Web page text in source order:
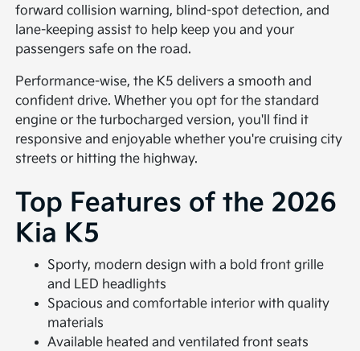
forward collision warning, blind-spot detection, and
lane-keeping assist to help keep you and your
passengers safe on the road.
Performance-wise, the K5 delivers a smooth and
confident drive. Whether you opt for the standard
engine or the turbocharged version, you'll find it
responsive and enjoyable whether you're cruising city
streets or hitting the highway.
Top Features of the 2026
Kia K5
Sporty, modern design with a bold front grille
and LED headlights
Spacious and comfortable interior with quality
materials
Available heated and ventilated front seats